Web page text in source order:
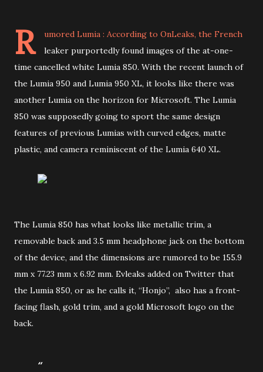
R umored Lumia : According to OnLeaks, the French
leaker purportedly found images of the at-one-
time cancelled white Lumia 850. With the recent launch of
the Lumia 950 and Lumia 950 XL, it looks like there was
another Lumia on the horizon for Microsoft. The Lumia
850 was supposedly going to sport the same design
features of previous Lumias with curved edges, matte
plastic, and camera reminiscent of the Lumia 640 XL.
The Lumia 850 has what looks like metallic trim, a
removable back and 3.5 mm headphone jack on the bottom
of the device, and the dimensions are rumored to be 155.9
mm x 77.23 mm x 6.92 mm. Evleaks added on Twitter that
the Lumia 850, or as he calls it, “Honjo”, also has a front-
facing flash, gold trim, and a gold Microsoft logo on the
back.